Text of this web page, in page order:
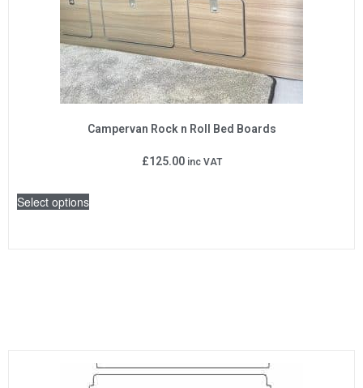
Campervan Rock n Roll Bed Boards
£125.00 inc VAT
Select options